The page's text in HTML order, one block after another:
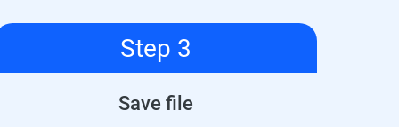
Step 3
Save file